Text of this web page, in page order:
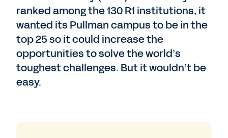
ranked among the 130 R1 institutions, it
wanted its Pullman campus to be in the
top 25 so it could increase the
opportunities to solve the world’s
toughest challenges. But it wouldn’t be
easy.